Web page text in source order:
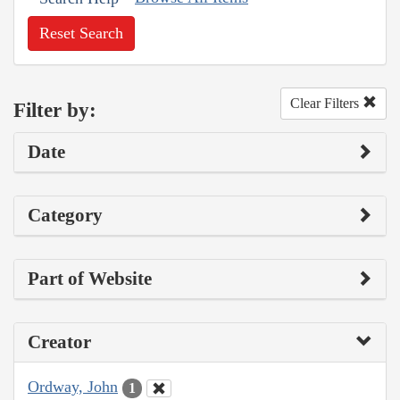
Reset Search
Filter by: Clear Filters
Date
Category
Part of Website
Creator
Ordway, John 1